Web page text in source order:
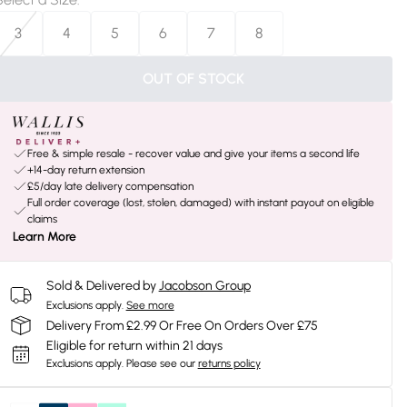
3
4 5 6 7 8
OUT OF STOCK
Free & simple resale - recover value and give your items a second life
+14-day return extension
£5/day late delivery compensation
Full order coverage (lost, stolen, damaged) with instant payout on eligible
claims
Learn More
Sold & Delivered by Jacobson Group
Exclusions apply. See more
Delivery From £2.99 Or Free On Orders Over £75
Eligible for return within 21 days
Exclusions apply. Please see our returns policy